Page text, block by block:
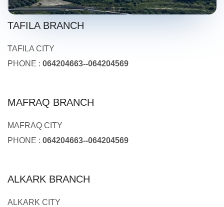
TAFILA BRANCH
TAFILA CITY
PHONE : 064204663--064204569
MAFRAQ BRANCH
MAFRAQ CITY
PHONE : 064204663--064204569
ALKARK BRANCH
ALKARK CITY